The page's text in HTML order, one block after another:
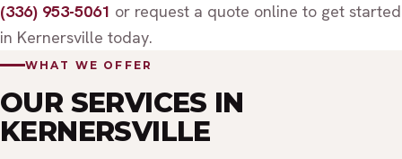
(336) 953-5061 or request a quote online to get started
in Kernersville today.
WHAT WE OFFER
OUR SERVICES IN
KERNERSVILLE
INTERIOR PAINTING
EXTERIOR PAINTING